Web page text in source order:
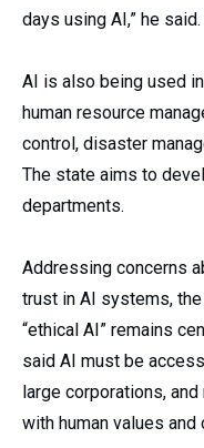
days using AI,” he said.
AI is also being used
human resource
control, disaster
The state aims to
departments.
Addressing concerns
trust in AI systems,
“ethical AI” remains
said AI must be
large corporations,
with human values